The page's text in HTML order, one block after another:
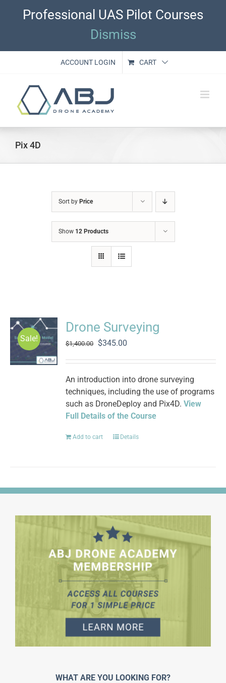
Professional UAS Pilot Courses
Dismiss
ACCOUNT LOGIN CART
Pix 4D
Sort by Price
Show 12 Products
Sale!
Drone Surveying
$1,400.00
Original
was:
$1,400.00.
$345.00
is:
$345.00.
An introduction into drone surveying
techniques, including the use of programs
such as DroneDeploy and Pix4D.View
Full Details of the Course
Add to cart Details
WHAT ARE YOU LOOKING FOR?